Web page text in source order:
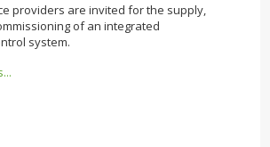
providers are invited for the supply,
of an integrated
system.